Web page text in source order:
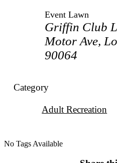
Event Lawn
Griffin Club
Motor Ave,
90064
Category
Adult Recreation
No Tags Available